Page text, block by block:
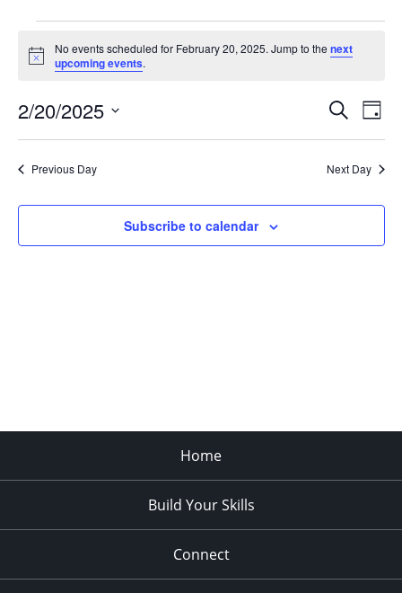
for
February
20,
2025
Notice
No events scheduled for February 20, 2025. Jump to thenext
upcoming events.
Events
Views
Search
Day
2/20/2025
Previous Day Next Day
Subscribe to calendar
Home
Build Your Skills
Connect